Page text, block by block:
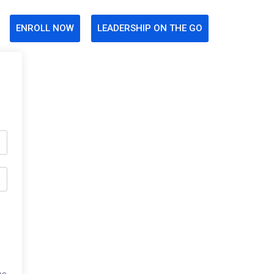
ENROLL NOW LEADERSHIP ON THE GO